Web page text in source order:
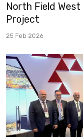
North Field West
Project
25 Feb 2026